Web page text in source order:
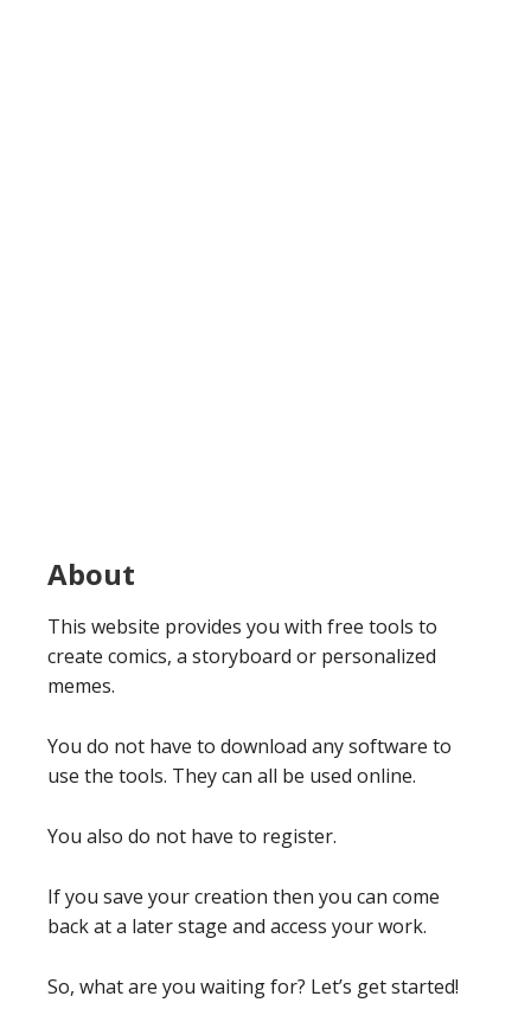
About
This website provides you with free tools to
create comics, a storyboard or personalized
memes.
You do not have to download any software to
use the tools. They can all be used online.
You also do not have to register.
If you save your creation then you can come
back at a later stage and access your work.
So, what are you waiting for? Let’s get started!